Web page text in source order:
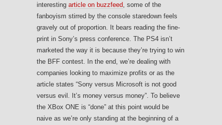
interesting article on buzzfeed , some of the
fanboyism stirred by the console staredown feels
gravely out of proportion. It bears reading the fine-
print in Sony’s press conference. The PS4 isn’t
marketed the way it is because they’re trying to win
the BFF contest. In the end, we’re dealing with
companies looking to maximize profits or as the
article states “Sony versus Microsoft is not good
versus evil. It’s money versus money”. To believe
the XBox ONE is “done” at this point would be
naive as we’re only standing at the beginning of a